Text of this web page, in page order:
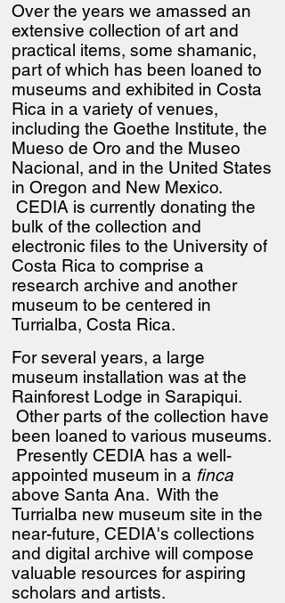
Over the years we amassed an
extensive collection of art and
practical items, some shamanic,
part of which has been loaned to
museums and exhibited in Costa
Rica in a variety of venues,
including the Goethe Institute, the
Mueso de Oro and the Museo
Nacional, and in the United States
in Oregon and New Mexico.
CEDIA is currently donating the
bulk of the collection and
electronic files to the University of
Costa Rica to comprise a
research archive and another
museum to be centered in
Turrialba, Costa Rica.
For several years, a large
museum installation was at the
Rainforest Lodge in Sarapiqui.
Other parts of the collection have
been loaned to various museums.
Presently CEDIA has a well-
appointed museum in a finca
above Santa Ana. With the
Turrialba new museum site in the
near-future, CEDIA's collections
and digital archive will compose
valuable resources for aspiring
scholars and artists.